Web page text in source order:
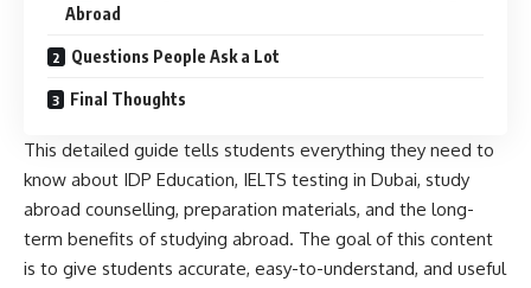
Abroad
Questions People Ask a Lot
Final Thoughts
This detailed guide tells students everything they need to
know about IDP Education, IELTS testing in Dubai, study
abroad counselling, preparation materials, and the long-
term benefits of studying abroad. The goal of this content
is to give students accurate, easy-to-understand, and useful